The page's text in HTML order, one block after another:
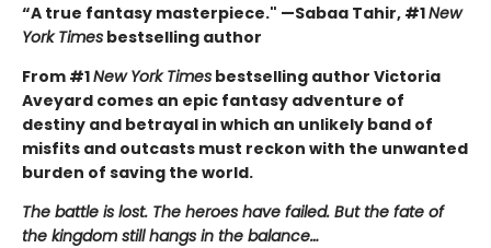
“A true fantasy masterpiece." —Sabaa Tahir, #1New
York Times bestselling author
From #1New York Times bestselling author Victoria
Aveyard comes an epic fantasy adventure of
destiny and betrayal in which an unlikely band of
misfits and outcasts must reckon with the unwanted
burden of saving the world.
The battle is lost. The heroes have failed. But the fate of
the kingdom still hangs in the balance…